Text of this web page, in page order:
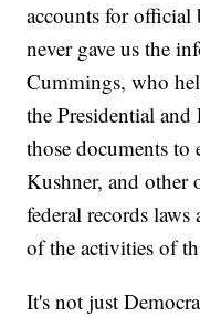
accounts for official
never gave us the
Cummings, who
the Presidential
those documents to
Kushner, and
federal records
of the activities of
It's not just